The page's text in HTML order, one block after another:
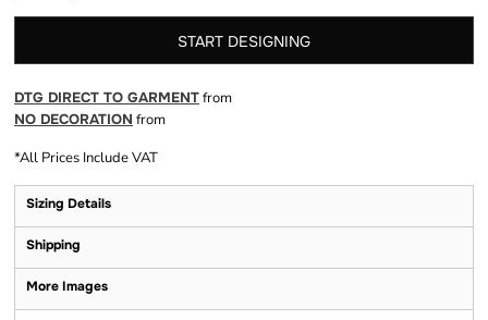
START DESIGNING
DTG DIRECT TO GARMENTfrom
NO DECORATION from
*All Prices Include VAT
Sizing Details
Shipping
More Images